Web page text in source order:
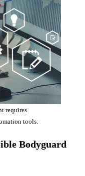
requires
tools.
Bodyguard